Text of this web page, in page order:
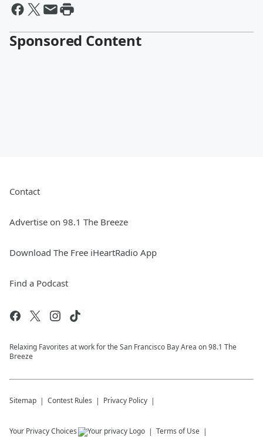
Sponsored Content
Contact
Advertise on 98.1 The Breeze
Download The Free iHeartRadio App
Find a Podcast
Relaxing Favorites at work for the San Francisco Bay Area on 98.1 The
Breeze
Sitemap Contest Rules Privacy Policy
Your Privacy Choices Terms of Use